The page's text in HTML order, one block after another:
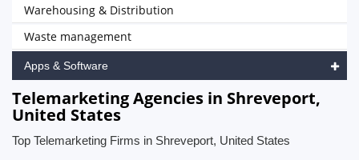
Warehousing & Distribution
Waste management
Apps & Software
Telemarketing Agencies in Shreveport,
United States
Top Telemarketing Firms in Shreveport, United States